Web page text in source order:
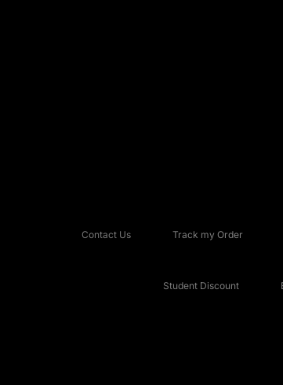
Contact Us Track my Order
Student Discount